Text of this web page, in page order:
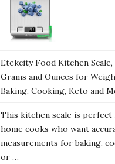
Etekcity Food Kitchen
Grams and Ounces for
Baking, Cooking, Keto and
This kitchen scale is
home cooks who want
measurements for baking,
or …